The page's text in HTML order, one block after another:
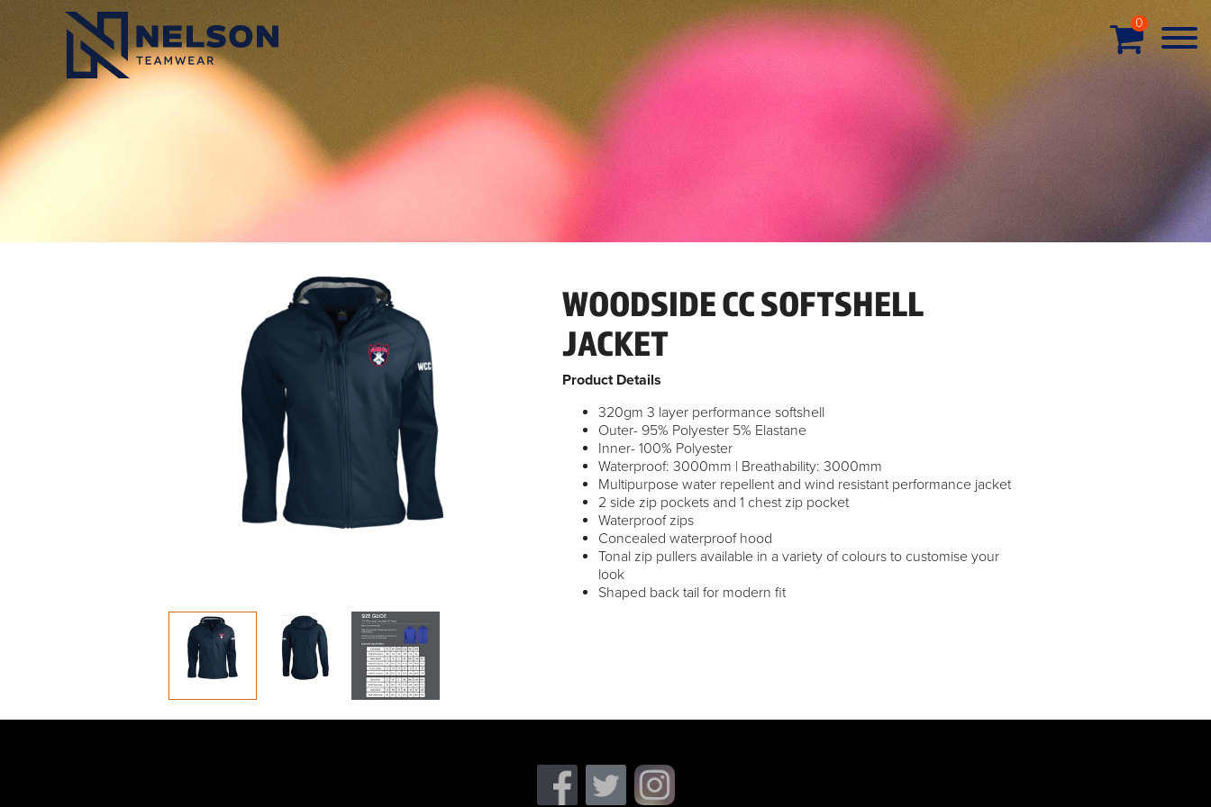
0
WOODSIDE CC SOFTSHELL
JACKET
Product Details
320gm 3 layer performance softshell
Outer- 95% Polyester 5% Elastane
Inner- 100% Polyester
Waterproof: 3000mm | Breathability: 3000mm
Multipurpose water repellent and wind resistant performance jacket
2 side zip pockets and 1 chest zip pocket
Waterproof zips
Concealed waterproof hood
Tonal zip pullers available in a variety of colours to customise your
look
Shaped back tail for modern fit